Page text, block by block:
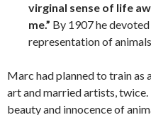
virginal sense of life
me.” By 1907 he
representation of animals
Marc had planned to train as
art and married artists,
beauty and innocence of